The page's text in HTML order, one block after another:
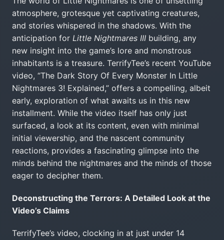
atmosphere, grotesque yet captivating creatures,
and stories whispered in the shadows. With the
anticipation for Little Nightmares III building, any
new insight into the game’s lore and monstrous
inhabitants is a treasure. TerrifyTee’s recent YouTube
video, “The Dark Story Of Every Monster In Little
Nightmares 3! Explained,” offers a compelling, albeit
early, exploration of what awaits us in this new
installment. While the video itself has only just
surfaced, a look at its content, even with minimal
initial viewership, and the nascent community
reactions, provides a fascinating glimpse into the
minds behind the nightmares and the minds of those
eager to decipher them.
Deconstructing the Terrors: A Detailed Look at the
Video’s Claims
TerrifyTee’s video, clocking in at just under 14